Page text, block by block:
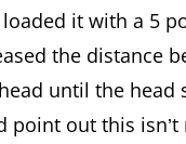
it with a 5
the distance
until the head
point out this isn’t